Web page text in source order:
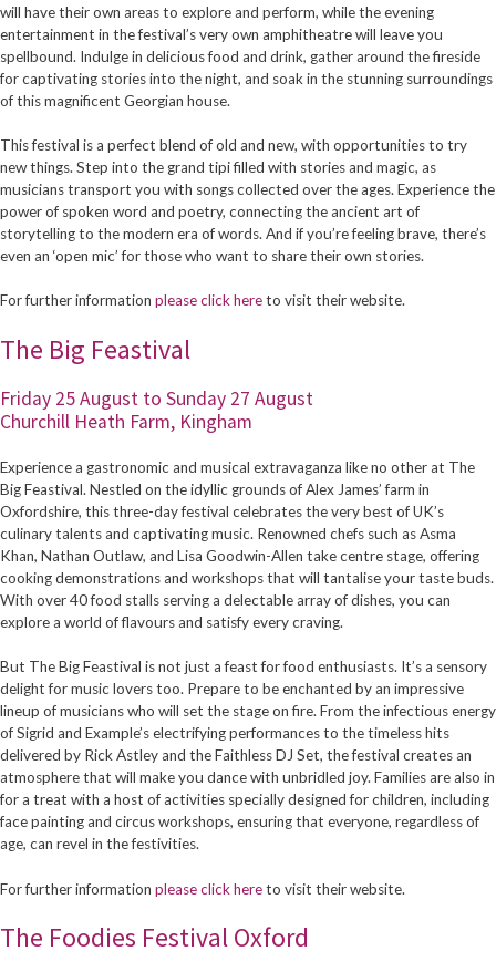
will have their own areas to explore and perform, while the evening
entertainment in the festival’s very own amphitheatre will leave you
spellbound. Indulge in delicious food and drink, gather around the fireside
for captivating stories into the night, and soak in the stunning surroundings
of this magnificent Georgian house.
This festival is a perfect blend of old and new, with opportunities to try
new things. Step into the grand tipi filled with stories and magic, as
musicians transport you with songs collected over the ages. Experience the
power of spoken word and poetry, connecting the ancient art of
storytelling to the modern era of words. And if you’re feeling brave, there’s
even an ‘open mic’ for those who want to share their own stories.
For further information please click hereto visit their website.
The Big Feastival
Friday 25 August to Sunday 27 August
Churchill Heath Farm, Kingham
Experience a gastronomic and musical extravaganza like no other at The
Big Feastival. Nestled on the idyllic grounds of Alex James’ farm in
Oxfordshire, this three-day festival celebrates the very best of UK’s
culinary talents and captivating music. Renowned chefs such as Asma
Khan, Nathan Outlaw, and Lisa Goodwin-Allen take centre stage, offering
cooking demonstrations and workshops that will tantalise your taste buds.
With over 40 food stalls serving a delectable array of dishes, you can
explore a world of flavours and satisfy every craving.
But The Big Feastival is not just a feast for food enthusiasts. It’s a sensory
delight for music lovers too. Prepare to be enchanted by an impressive
lineup of musicians who will set the stage on fire. From the infectious energy
of Sigrid and Example’s electrifying performances to the timeless hits
delivered by Rick Astley and the Faithless DJ Set, the festival creates an
atmosphere that will make you dance with unbridled joy. Families are also in
for a treat with a host of activities specially designed for children, including
face painting and circus workshops, ensuring that everyone, regardless of
age, can revel in the festivities.
For further information please click hereto visit their website.
The Foodies Festival Oxford